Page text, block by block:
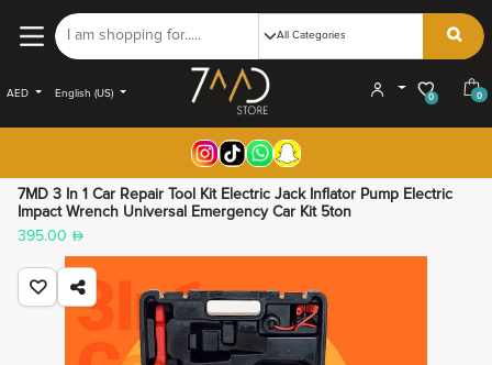
AED English (US) 0 0
7MD 3 In 1 Car Repair Tool Kit Electric Jack Inflator Pump Electric
Impact Wrench Universal Emergency Car Kit 5ton
395.00